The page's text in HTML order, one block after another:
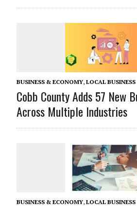
BUSINESS & ECONOMY, LOCAL BUSINESS
Cobb County Adds 57 New
Across Multiple Industries
BUSINESS & ECONOMY, LOCAL BUSINESS